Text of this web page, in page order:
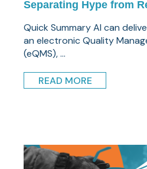
Separating Hype from
Quick Summary AI can
an electronic Quality
(eQMS), ...
READ MORE